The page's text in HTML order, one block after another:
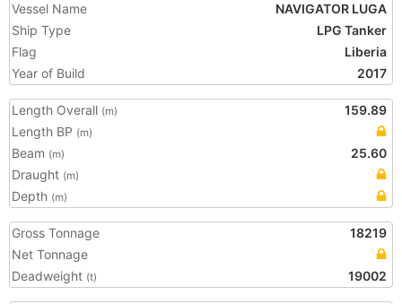
Vessel Name
NAVIGATOR LUGA
Ship Type
LPG Tanker
Flag
Liberia
Year of Build
2017
Length Overall (m)
159.89
Length BP (m)
Beam (m)
25.60
Draught (m)
Depth (m)
Gross Tonnage
18219
Net Tonnage
Deadweight (t) 19002